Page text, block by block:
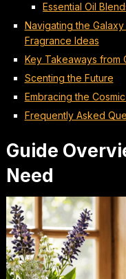
Essential Oil
Navigating the
Fragrance Ideas
Key Takeaways from
Scenting the Future
Embracing the
Frequently Asked
Guide
Need